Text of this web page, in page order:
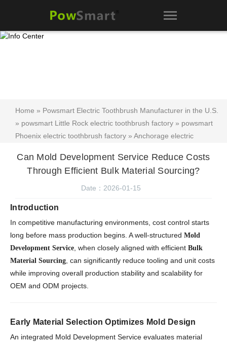
Home » Powsmart Electric Toothbrush Manufacturer in the U.S.
» powsmart Little Rock electric toothbrush factory » powsmart
Phoenix electric toothbrush factory » Anchorage electric
Electric Toothbrush FAQ»powsmart Electric Toothbrush blog
Can Mold Development Service Reduce Costs Through Efficient
Bulk Material Sourcing?
Can Mold Development Service Reduce Costs
Through Efficient Bulk Material Sourcing?
Date：2026-01-15
Introduction
In competitive manufacturing environments, cost control starts
long before mass production begins. A well-structured Mold
Development Service, when closely aligned with efficient Bulk
Material Sourcing, can significantly reduce tooling and unit costs
while improving overall production stability and scalability for
OEM and ODM projects.
Early Material Selection Optimizes Mold Design
An integrated Mold Development Service evaluates material